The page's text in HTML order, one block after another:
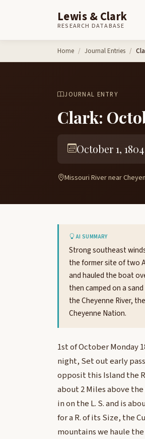
Lewis & Clark
RESEARCH DATABASE
Home Journal Entries
JOURNAL ENTRY
Clark:
October 1, 1804
Missouri River near
AI SUMMARY
Strong southeast
the former site of two
and hauled the boat
then camped on a
the Cheyenne River,
Cheyenne Nation.
1st of October Monday
night, Set out early
opposit this Island the
about 2 Miles above
in on the L. S. and is
for a R. of its Size, the
mountains we haule